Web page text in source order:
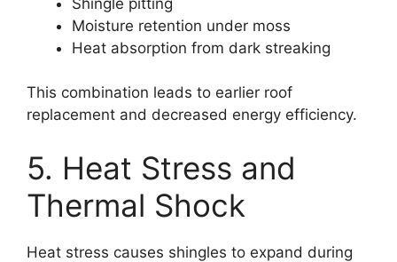
Moisture retention under moss
Heat absorption from dark streaking
This combination leads to earlier roof
replacement and decreased energy efficiency.
5. Heat Stress and
Thermal Shock
Heat stress causes shingles to expand during